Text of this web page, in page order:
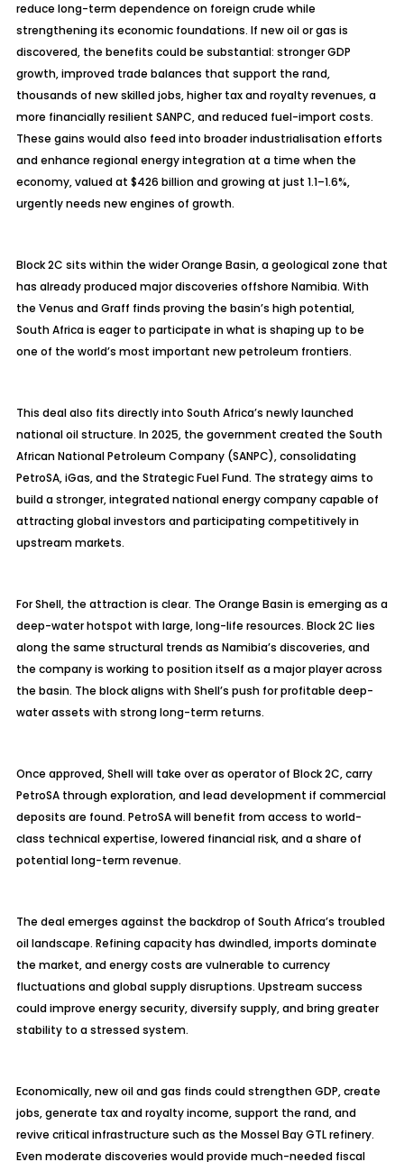
reduce long-term dependence on foreign crude while
strengthening its economic foundations. If new oil or gas is
discovered, the benefits could be substantial: stronger GDP
growth, improved trade balances that support the rand,
thousands of new skilled jobs, higher tax and royalty revenues, a
more financially resilient SANPC, and reduced fuel-import costs.
These gains would also feed into broader industrialisation efforts
and enhance regional energy integration at a time when the
economy, valued at $426 billion and growing at just 1.1–1.6%,
urgently needs new engines of growth.
Block 2C sits within the wider Orange Basin, a geological zone that
has already produced major discoveries offshore Namibia. With
the Venus and Graff finds proving the basin’s high potential,
South Africa is eager to participate in what is shaping up to be
one of the world’s most important new petroleum frontiers.
This deal also fits directly into South Africa’s newly launched
national oil structure. In 2025, the government created the South
African National Petroleum Company (SANPC), consolidating
PetroSA, iGas, and the Strategic Fuel Fund. The strategy aims to
build a stronger, integrated national energy company capable of
attracting global investors and participating competitively in
upstream markets.
For Shell, the attraction is clear. The Orange Basin is emerging as a
deep-water hotspot with large, long-life resources. Block 2C lies
along the same structural trends as Namibia’s discoveries, and
the company is working to position itself as a major player across
the basin. The block aligns with Shell’s push for profitable deep-
water assets with strong long-term returns.
Once approved, Shell will take over as operator of Block 2C, carry
PetroSA through exploration, and lead development if commercial
deposits are found. PetroSA will benefit from access to world-
class technical expertise, lowered financial risk, and a share of
potential long-term revenue.
The deal emerges against the backdrop of South Africa’s troubled
oil landscape. Refining capacity has dwindled, imports dominate
the market, and energy costs are vulnerable to currency
fluctuations and global supply disruptions. Upstream success
could improve energy security, diversify supply, and bring greater
stability to a stressed system.
Economically, new oil and gas finds could strengthen GDP, create
jobs, generate tax and royalty income, support the rand, and
revive critical infrastructure such as the Mossel Bay GTL refinery.
Even moderate discoveries would provide much-needed fiscal